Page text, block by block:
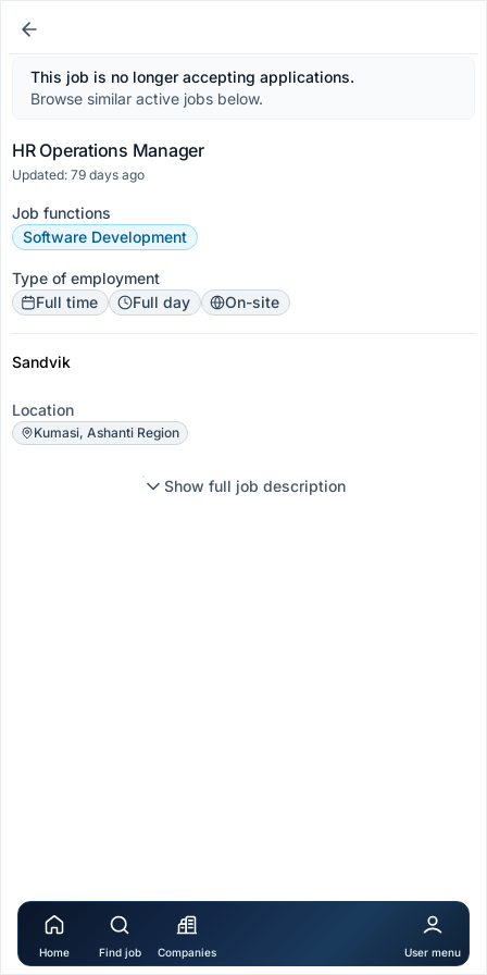
This job is no longer accepting applications.
Browse similar active jobs below.
HR Operations Manager
Updated: 79 days ago
Job functions
Software Development
Type of employment
Full time
Full day On-site
Sandvik
Location
Kumasi, Ashanti Region
Show full job description
Home Find job Companies User menu